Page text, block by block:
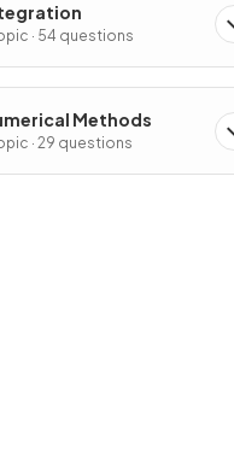
· 54 questions
Methods
· 29 questions